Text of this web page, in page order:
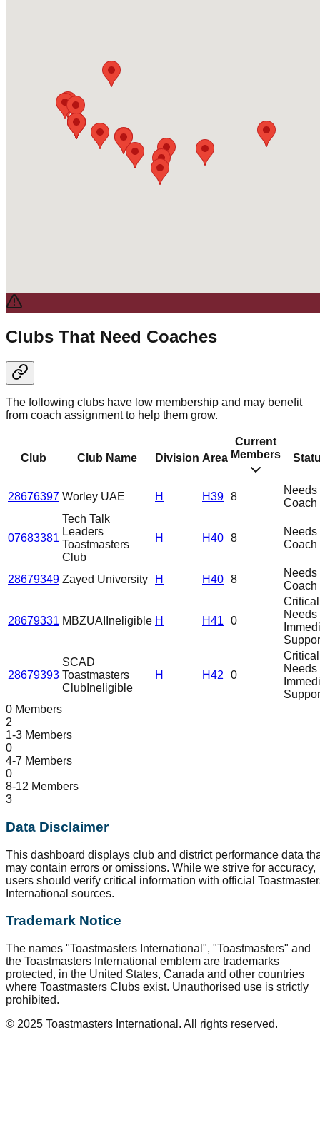
Clubs That Need Coaches
The following clubs have low membership and may benefit
from coach assignment to help them grow.
Club Club Name Division Area
Current
Members
28676397 Worley UAE H H39 8
Needs
Coach
07683381
Tech Talk
Leaders
Toastmasters
Club
H H40 8
Needs
Coach
28679349 Zayed University H H40 8
Needs
Coach
28679331 MBZUAI Ineligible H H41 0
Needs
28679393
SCAD
Toastmasters
Club Ineligible
H H42 0
Needs
0 Members
2
1-3 Members
0
4-7 Members
0
8-12 Members
3
Data Disclaimer
This dashboard displays club and district performance data
may contain errors or omissions. While we strive for accuracy,
users should verify critical information with official
International sources.
Trademark Notice
The names "Toastmasters International", "Toastmasters" and
the Toastmasters International emblem are trademarks
protected, in the United States, Canada and other countries
where Toastmasters Clubs exist. Unauthorised use is strictly
prohibited.
© 2025 Toastmasters International. All rights reserved.